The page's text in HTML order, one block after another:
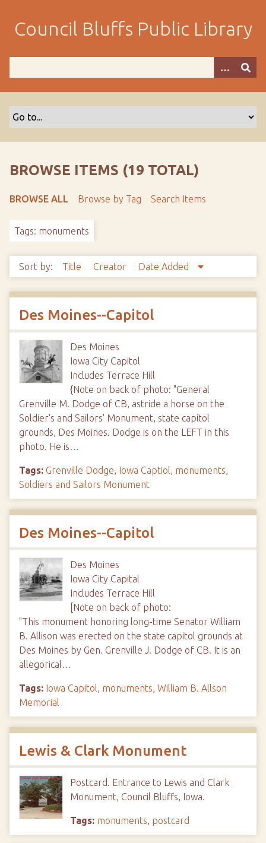
m
Council Bluffs Public Library
BROWSE ITEMS (19 TOTAL)
BROWSE ALL Browse by Tag Search Items
Tags: monuments
Sort by: Title Creator Date Added
Des Moines--Capitol
Des Moines
Iowa City Capitol
Includes Terrace Hill
{Note on back of photo: "General
Grenville M. Dodge of CB, astride a horse on the
Soldier's and Sailors' Monument, state capitol
grounds, Des Moines. Dodge is on the LEFT in this
photo. He is…
Tags: Grenville Dodge, Iowa Captiol, monuments,
Soldiers and Sailors Monument
Des Moines--Capitol
Des Moines
Iowa City Capital
Includes Terrace Hill
[Note on back of photo:
"This monument honoring long-time Senator William
B. Allison was erected on the state capitol grounds at
Des Moines by Gen. Grenville J. Dodge of CB. It is an
allegorical…
Tags: Iowa Capitol, monuments, William B. Allson
Memorial
Lewis & Clark Monument
Postcard. Entrance to Lewis and Clark
Monument, Council Bluffs, Iowa.
Tags: monuments, postcard